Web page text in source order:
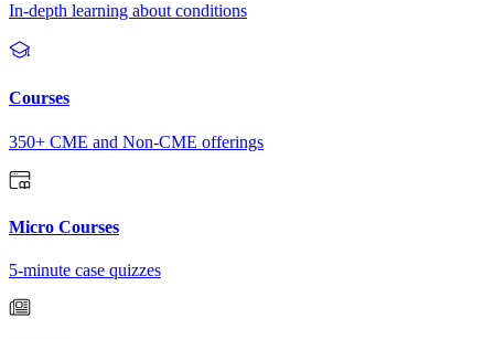
In-depth learning about conditions
Courses
350+ CME and Non-CME offerings
Micro Courses
5-minute case quizzes